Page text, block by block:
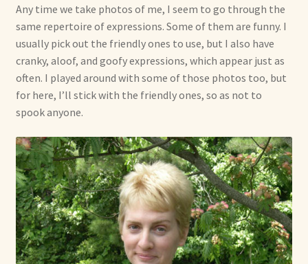
Any time we take photos of me, I seem to go through the
same repertoire of expressions. Some of them are funny. I
usually pick out the friendly ones to use, but I also have
cranky, aloof, and goofy expressions, which appear just as
often. I played around with some of those photos too, but
for here, I’ll stick with the friendly ones, so as not to
spook anyone.